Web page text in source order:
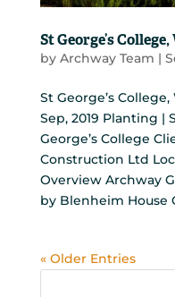
St George’s
by Archway Team |
St George’s
Sep, 2019 Planting |
George’s College
Construction Ltd
Overview Archway
by Blenheim House
« Older Entries